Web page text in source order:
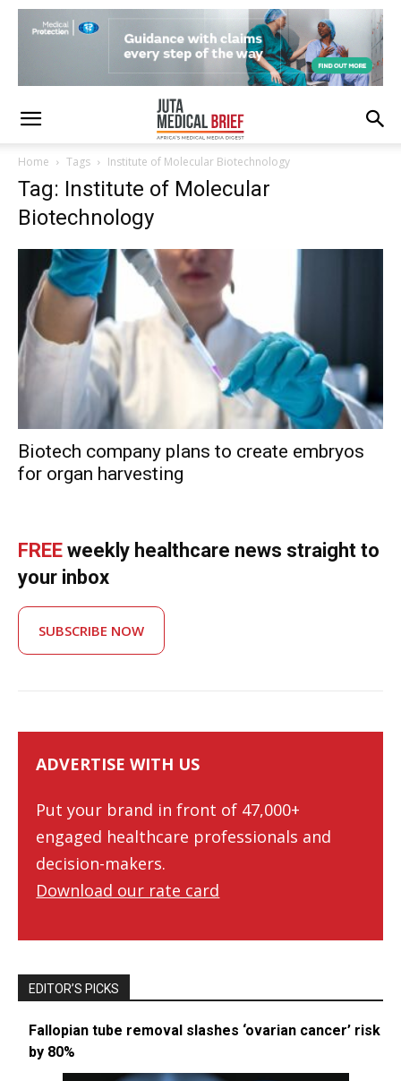
Home Tags Institute of Molecular Biotechnology
Tag: Institute of Molecular
Biotechnology
Biotech company plans to create embryos
for organ harvesting
FREE weekly healthcare news straight to
your inbox
SUBSCRIBE NOW
ADVERTISE WITH US
Put your brand in front of 47,000+
engaged healthcare professionals and
decision-makers.
Download our rate card
EDITOR’S PICKS
Fallopian tube removal slashes ‘ovarian cancer’ risk
by 80%